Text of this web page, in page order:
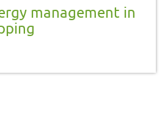
management in